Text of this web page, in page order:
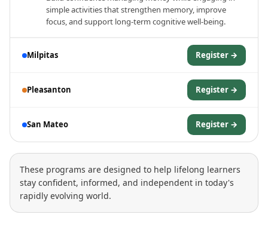
simple activities that strengthen memory, improve
focus, and support long-term cognitive well-being.
Milpitas Register →
Pleasanton Register →
San Mateo Register →
These programs are designed to help lifelong learners
stay confident, informed, and independent in today's
rapidly evolving world.